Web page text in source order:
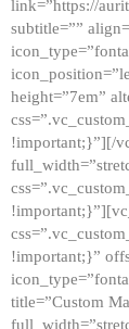
link=”https://
subtitle=””
height=”7em”
!important;}”][/
!important;}”
title=”Custom